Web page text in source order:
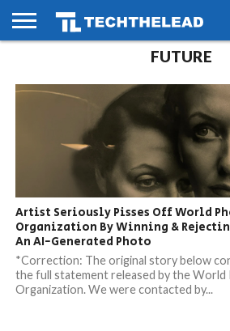
LIFE
FUTURE
Artist Seriously Pisses Off World
Organization By Winning &
An AI-Generated Photo
*Correction: The original story below
the full statement released by the
Organization. We were contacted by...